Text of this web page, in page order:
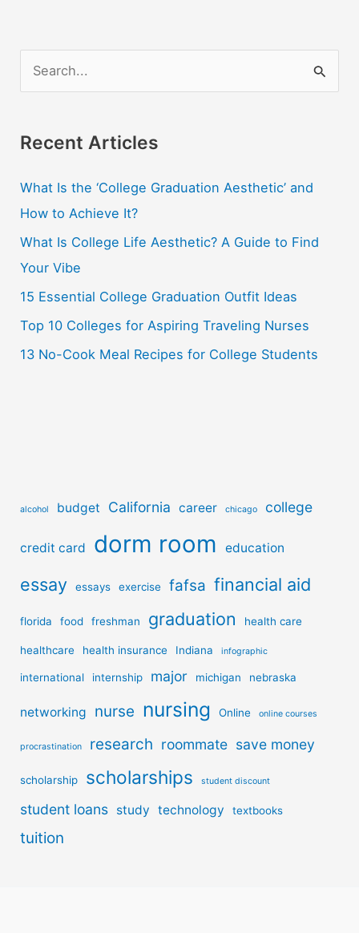
r
h
f
o
r
:
Recent Articles
What Is the ‘College Graduation Aesthetic’ and
How to Achieve It?
What Is College Life Aesthetic? A Guide to Find
Your Vibe
15 Essential College Graduation Outfit Ideas
Top 10 Colleges for Aspiring Traveling Nurses
13 No-Cook Meal Recipes for College Students
alcohol budget California career chicago college
credit card dorm room education
essay essays exercise fafsa financial aid
florida food freshman graduation health care
healthcare health insurance Indiana infographic
international internship major michigan nebraska
networking nurse nursing Online online courses
procrastination research roommate save money
scholarship scholarships student discount
student loans study technology textbooks
tuition